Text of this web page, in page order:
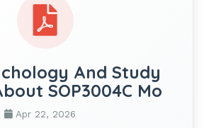
And Study
SOP3004C Mo
Apr 22, 2026